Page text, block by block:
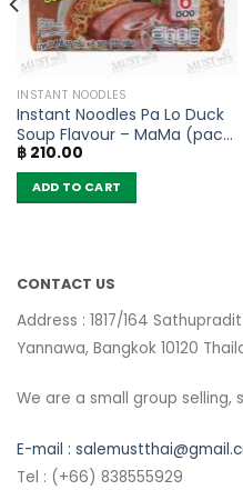
INSTANT NOODLES
Instant Noodles Pa Lo Duck
Soup Flavour – MaMa (pack
of 6)
฿210.00
ADD TO CART
CONTACT US
Address : 1817/164
Yannawa, Bangkok 10120
We are a small group selling,
E-mail :
Tel : (+66) 838555929